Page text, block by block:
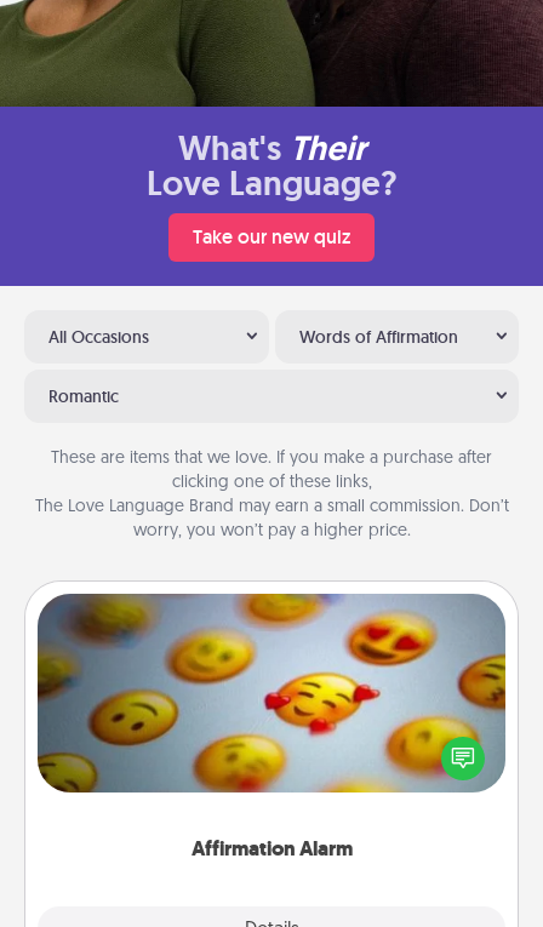
What's Their
Love Language?
Take our new quiz
All Occasions Words of Affirmation
Romantic
These are items that we love. If you make a purchase after
clicking one of these links,
The Love Language Brand may earn a small commission. Don’t
worry, you won’t pay a higher price.
Affirmation Alarm
Affirmation Alarm
Set an alarm on your phone, and when it goes off,
send a thoughtful text or say something kind every
day for a week.